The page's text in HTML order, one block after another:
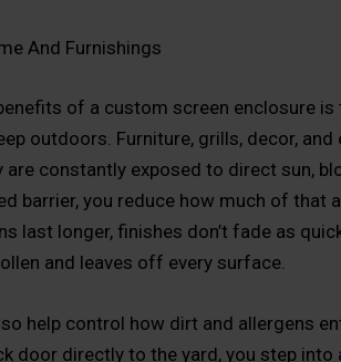
And Furnishings
of a custom screen enclosure
outdoors. Furniture, grills, decor,
constantly exposed to direct sun,
barrier, you reduce how much of that
last longer, finishes don’t fade as
and leaves off every surface.
help control how dirt and allergens
door directly to the yard, you step into